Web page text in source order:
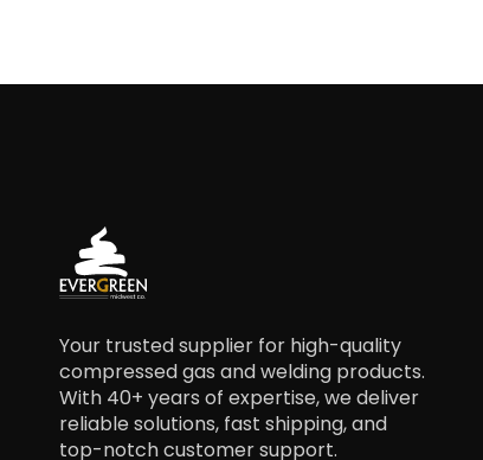
Your trusted supplier for high-quality
compressed gas and welding products.
With 40+ years of expertise, we deliver
reliable solutions, fast shipping, and
top-notch customer support.